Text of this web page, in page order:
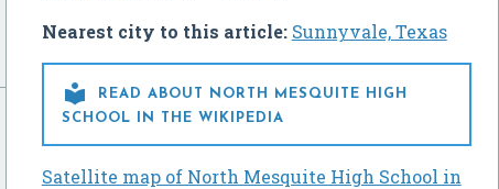
Nearest city to this article: Sunnyvale, Texas

READ ABOUT NORTH MESQUITE HIGH
SCHOOL IN THE WIKIPEDIA
Satellite map of North Mesquite High School in